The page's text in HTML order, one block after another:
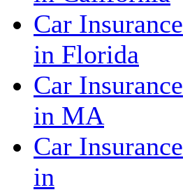
Car Insurance
in Florida
Car Insurance
in MA
Car Insurance
in